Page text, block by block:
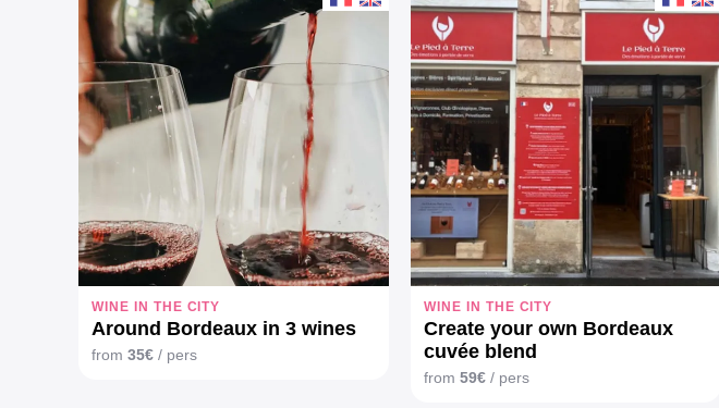
WINE IN THE CITY
Around Bordeaux in 3 wines
from 35€ / pers
WINE IN THE CITY
Create your own Bordeaux
cuvée blend
from 59€ / pers